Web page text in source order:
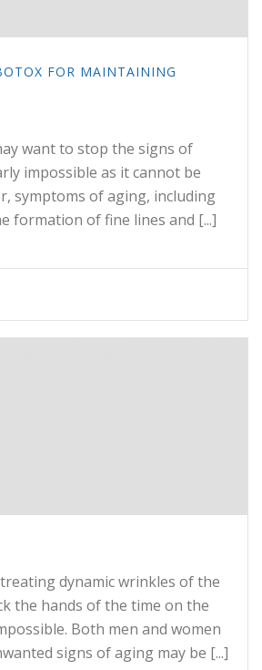
FOR MAINTAINING
want to stop the signs of
impossible as it cannot be
symptoms of aging, including
formation of fine lines and [...]
dynamic wrinkles of the
the hands of the time on the
Both men and women
signs of aging may be [...]